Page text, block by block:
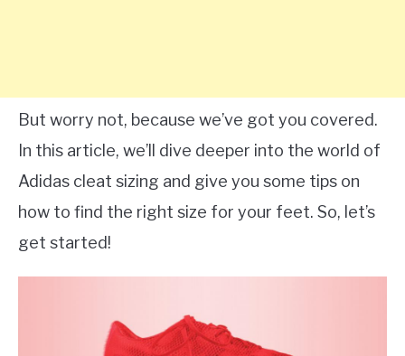
But worry not, because we’ve got you covered.
In this article, we’ll dive deeper into the world of
Adidas cleat sizing and give you some tips on
how to find the right size for your feet. So, let’s
get started!